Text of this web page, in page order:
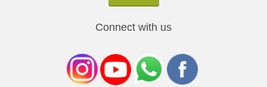
Connect with us